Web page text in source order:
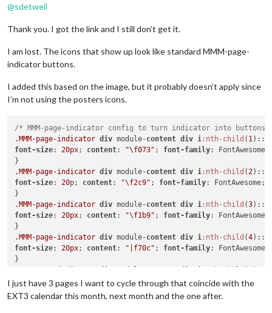
@sdetweil
Thank you. I got the link and I still don’t get it.
I am lost. The icons that show up look like standard MMM-page-
indicator buttons.
I added this based on the image, but it probably doesn’t apply since
I’m not using the posters icons.
/* MMM-page-indicator config to turn indicator into buttons
.MMM-page-indicator div module-content div i :nth-child ( 1
font-size: 20px; content: "\f073" ; font-family: FontAwesome;
.MMM-page-indicator div module-content div i :nth-child (2
font-size: 20p; content: "\f2c9" ; font-family: FontAwesome;
.MMM-page-indicator div module-content div i :nth-child (3
font-size: 20px; content: "\f1b9" ; font-family: FontAwesome;
.MMM-page-indicator div module-content div i :nth-child (4
font-size: 20px; content: "|f70c" ; font-family: FontAwesome;
font-size : 20px ; content : "\f19d"; font-family: FontAwesome;
}
div
I just have 3 pages I want to cycle through that coincide with the
EXT3 calendar this month, next month and the one after.